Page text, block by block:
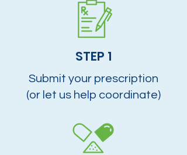
STEP 1
Submit your prescription
(or let us help coordinate)